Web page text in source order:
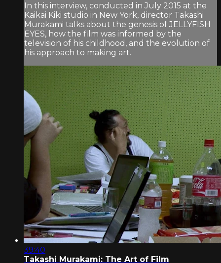
In this interview, conducted in July 2015 at the
Kaikai Kiki studio in New York, director Takashi
Murakami talks about the genesis of JELLYFISH
EYES, how the film was informed by the
television of his childhood, and the evolution of
his approach to making art.
39:40
Takashi Murakami: The Art of Film